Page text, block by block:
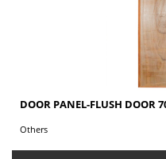
DOOR PANEL-FLUSH DOOR
Others